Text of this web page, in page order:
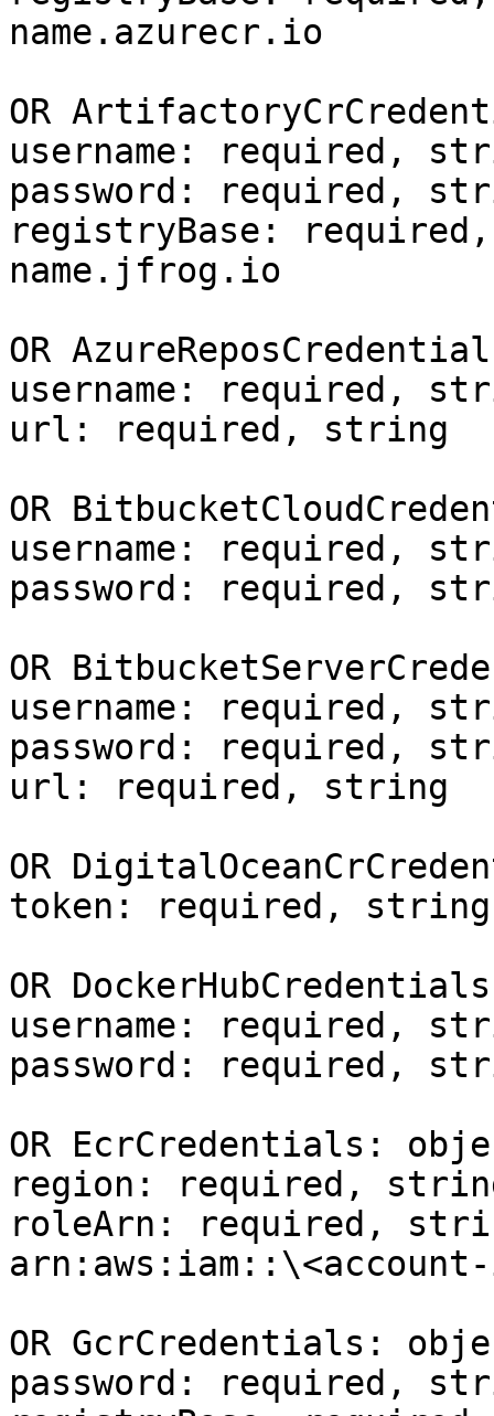
name.azurecr.io
OR
username: required,
password: required,
registryBase:
name.jfrog.io
OR
username: required,
url: required, string
OR
username: required,
password: required,
OR
username: required,
password: required,
url: required, string
OR
token: required, string,
OR
username: required,
password: required,
OR EcrCredentials:
region: required,
roleArn: required,
OR GcrCredentials:
password: required,